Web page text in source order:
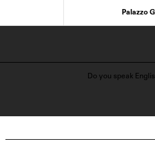
Palazzo
Do you speak